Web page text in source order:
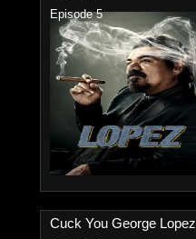
Episode 5
Cuck You George Lopez